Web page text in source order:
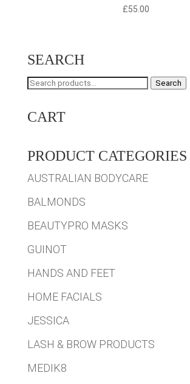
£55.00
SEARCH
Search
Search
CART
PRODUCT CATEGORIES
AUSTRALIAN BODYCARE
BALMONDS
BEAUTYPRO MASKS
GUINOT
HANDS AND FEET
HOME FACIALS
JESSICA
LASH & BROW PRODUCTS
MEDIK8